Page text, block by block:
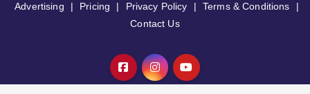
Advertising
| Pricing | Privacy Policy | Terms & Conditions
|
Contact Us